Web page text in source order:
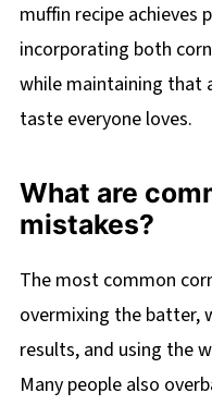
muffin recipe achieves
incorporating both
while maintaining that
taste everyone loves.
What are
mistakes?
The most common
overmixing the batter,
results, and using the
Many people also